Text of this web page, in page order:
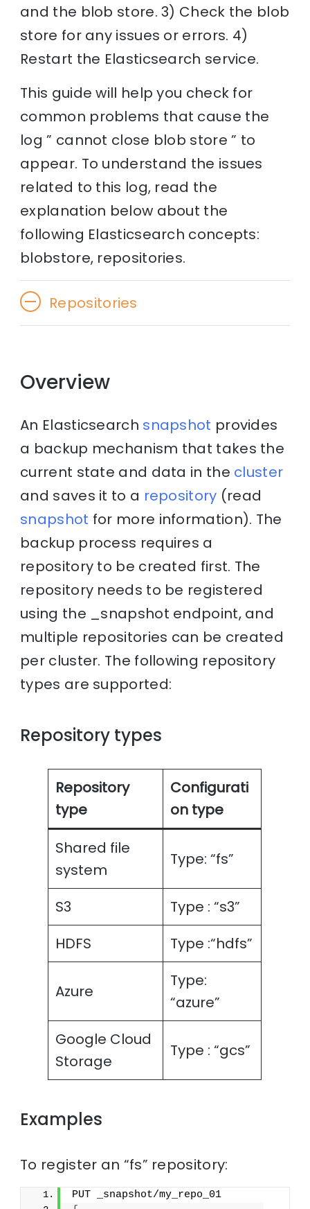
and the blob store. 3) Check the blob
store for any issues or errors. 4)
Restart the Elasticsearch service.
This guide will help you check for
common problems that cause the
log ” cannot close blob store ” to
appear. To understand the issues
related to this log, read the
explanation below about the
following Elasticsearch concepts:
blobstore, repositories.
Repositories
Overview
An Elasticsearch snapshot provides
a backup mechanism that takes the
current state and data in the cluster
and saves it to a repository (read
snapshot for more information). The
backup process requires a
repository to be created first. The
repository needs to be registered
using the _snapshot endpoint, and
multiple repositories can be created
per cluster. The following repository
types are supported:
Repository types
Repository
type
Configurati
on type
Shared file
system
Type: “fs”
S3
Type : “s3”
HDFS
Type :“hdfs”
Azure
Type:
“azure”
Google Cloud
Storage
Type : “gcs”
Examples
To register an “fs” repository:
PUT _snapshot/my_repo_01